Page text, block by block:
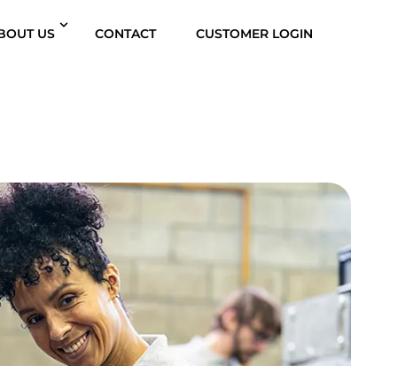
US CONTACT CUSTOMER LOGIN